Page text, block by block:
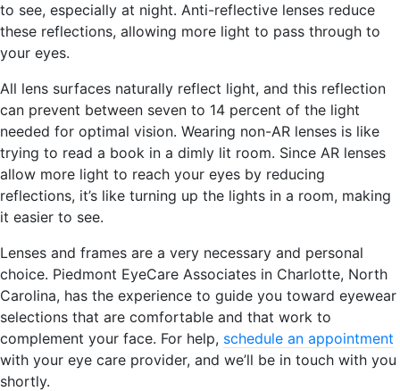
to see, especially at night. Anti-reflective lenses reduce
these reflections, allowing more light to pass through to
your eyes.
All lens surfaces naturally reflect light, and this reflection
can prevent between seven to 14 percent of the light
needed for optimal vision. Wearing non-AR lenses is like
trying to read a book in a dimly lit room. Since AR lenses
allow more light to reach your eyes by reducing
reflections, it’s like turning up the lights in a room, making
it easier to see.
Lenses and frames are a very necessary and personal
choice. Piedmont EyeCare Associates in Charlotte, North
Carolina, has the experience to guide you toward eyewear
selections that are comfortable and that work to
complement your face. For help, schedule an appointment
with your eye care provider, and we’ll be in touch with you
shortly.